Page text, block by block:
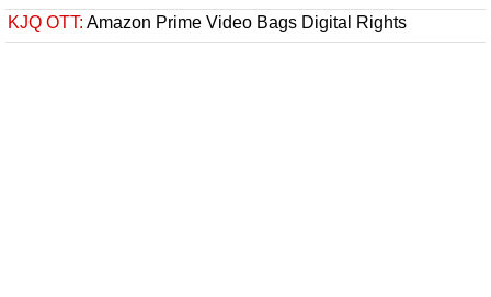
KJQ OTT: Amazon Prime Video Bags Digital Rights